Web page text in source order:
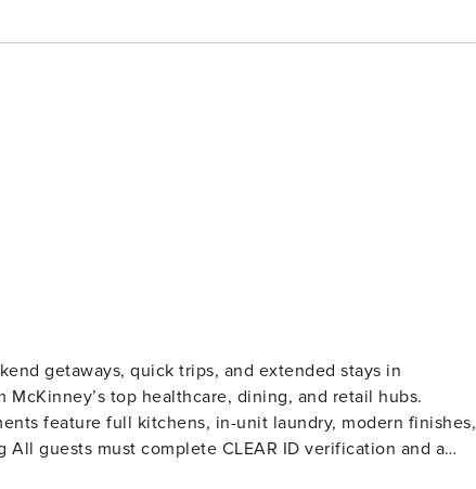
getaways, quick trips, and extended stays in
top healthcare, dining, and retail hubs.
feature full kitchens, in-unit laundry, modern finishes,